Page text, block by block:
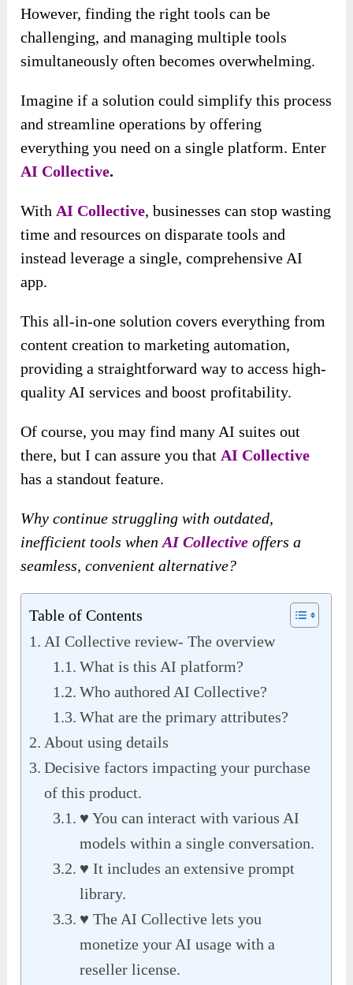
However, finding the right tools can be
challenging, and managing multiple tools
simultaneously often becomes overwhelming.
Imagine if a solution could simplify this process
and streamline operations by offering
everything you need on a single platform. Enter
AI Collective.
With AI Collective, businesses can stop wasting
time and resources on disparate tools and
instead leverage a single, comprehensive AI
app.
This all-in-one solution covers everything from
content creation to marketing automation,
providing a straightforward way to access high-
quality AI services and boost profitability.
Of course, you may find many AI suites out
there, but I can assure you that AI Collective
has a standout feature.
Why continue struggling with outdated,
inefficient tools whenAI Collective offers a
seamless, convenient alternative?
Table of Contents
AI Collective review- The overview
What is this AI platform?
Who authored AI Collective?
What are the primary attributes?
About using details
Decisive factors impacting your purchase
of this product.
♥ You can interact with various AI
models within a single conversation.
♥ It includes an extensive prompt
library.
♥ The AI Collective lets you
monetize your AI usage with a
reseller license.